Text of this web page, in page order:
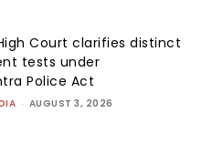
Court clarifies distinct
tests under
Police Act
- AUGUST 3, 2026